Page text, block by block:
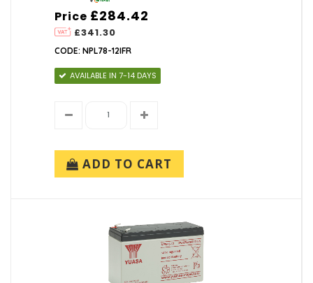
Price
£341.30
£284.42
CODE: NPL78-12IFR
AVAILABLE IN 7-14 DAYS
ADD TO CART